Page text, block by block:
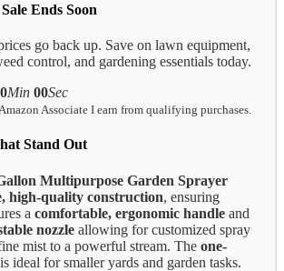
Ends Soon
go back up. Save on lawn equipment,
control, and gardening essentials today.
Min 00Sec
Associate I earn from qualifying purchases.
Stand Out
Multipurpose Garden Sprayer
high-quality construction, ensuring
a comfortable, ergonomic handle and
nozzle allowing for customized spray
mist to a powerful stream. The one-
is ideal for smaller yards and garden tasks.